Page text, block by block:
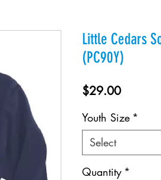
Little Cedars
(PC90Y)
$29.00Price
Youth Size *
Select
Quantity *